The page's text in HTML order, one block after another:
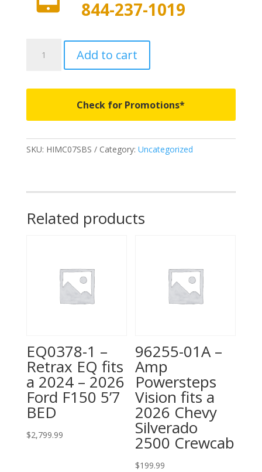
844-237-1019
HIMC07SBS
and
Tailgate
a
Chevy
Add to cart
Check for Promotions*
SKU: HIMC07SBS Category: Uncategorized
Related products
EQ0378-1 –
Retrax EQ fits
a 2024 – 2026
Ford F150 5’7
BED
$2,799.99
96255-01A –
Amp
Powersteps
Vision fits a
2026 Chevy
Silverado
2500 Crewcab
$199.99